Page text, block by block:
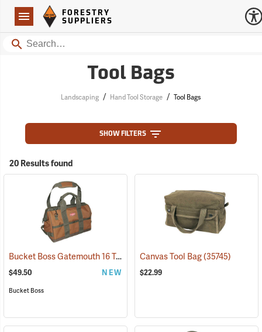
Navigation
Forestry Suppliers Logo
FORESTRY
SUPPLIERS
Search
Tool Bags
Landscaping / Hand Tool Storage / Tool Bags
SHOW FILTERS
20 Results found
Bucket Boss Gatemouth 16 Tool Bag (22728)
$49.50 NEW
Bucket Boss
Canvas Tool Bag(35745)
$22.99